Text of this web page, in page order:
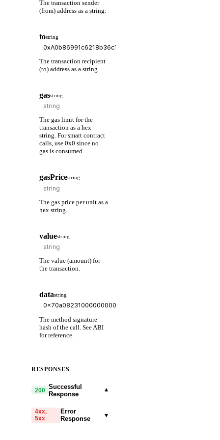
The transaction sender
(from) address as a string.
tostring
The transaction recipient
(to) address as a string.
gasstring
The gas limit for the
transaction as a hex
string. For smart contract
calls, use 0x0 since no
gas is consumed.
gasPricestring
The gas price per unit as a
hex string.
valuestring
The value (amount) for
the transaction.
datastring
The method signature
hash of the call. See ABI
for reference.
RESPONSES
200 Successful
Response
▾
4xx,
5xx
Error
Response
▾